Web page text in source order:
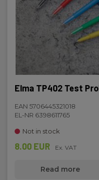
Elma TP402 Test
EAN 5706445321018
EL-NR 6398611765
Not in stock
8.00 EUR Ex. VAT
Read more